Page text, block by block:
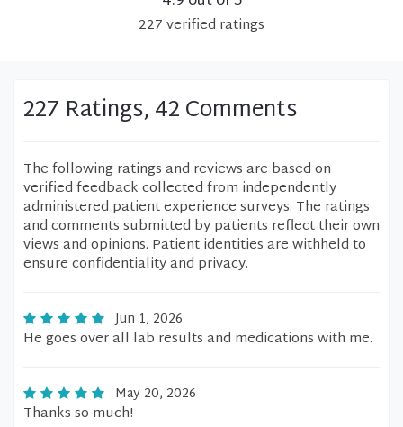
227verified ratings
227 Ratings, 42 Comments
The following ratings and reviews are based on
verified feedback collected from independently
administered patient experience surveys. The ratings
and comments submitted by patients reflect their own
views and opinions. Patient identities are withheld to
ensure confidentiality and privacy.
Jun 1, 2026
He goes over all lab results and medications with me.
May 20, 2026
Thanks so much!